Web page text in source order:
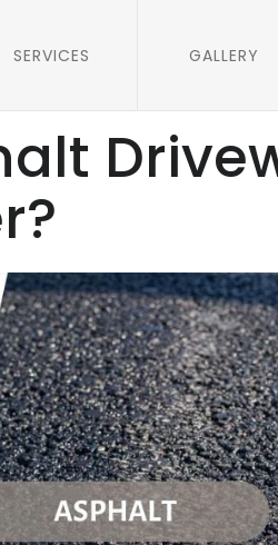
SERVICES GALLERY